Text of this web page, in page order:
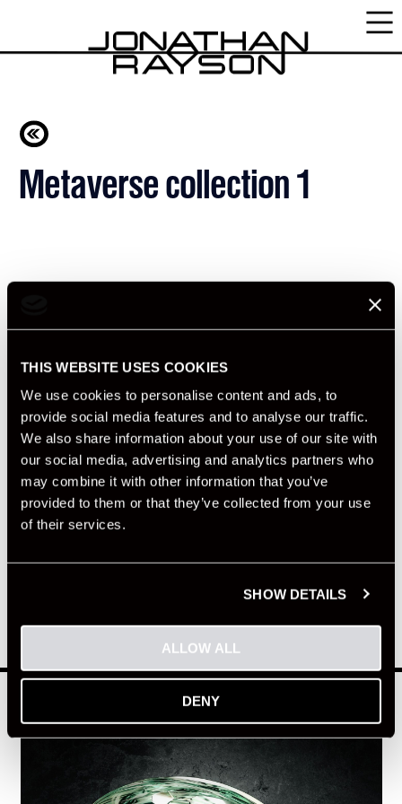
THIS WEBSITE USES COOKIES
We use cookies to personalise content and ads, to
provide social media features and to analyse our traffic.
We also share information about your use of our site with
our social media, advertising and analytics partners who
may combine it with other information that you’ve
provided to them or that they’ve collected from your use
of their services.
SHOW DETAILS
ALLOW ALL
DENY
Metaverse collection 1